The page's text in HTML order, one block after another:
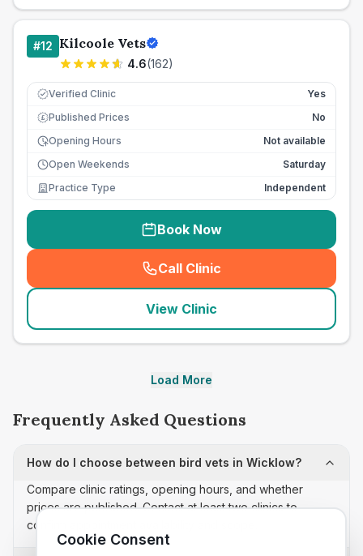
#12 Kilcoole Vets
4.6(162)
Verified Clinic Yes
£ Published Prices
No
Opening Hours
Not available
Open Weekends
Saturday
Practice Type
Independent
Book Now
Call Clinic
( seo_lab_card_freephone
View Clinic
Load More
Frequently Asked Questions
How do I choose between bird vets in Wicklow?
Compare clinic ratings, opening hours, and whether
prices are published. Contact at least two clinics to
confirm appointment availability and scope.
Cookie Consent